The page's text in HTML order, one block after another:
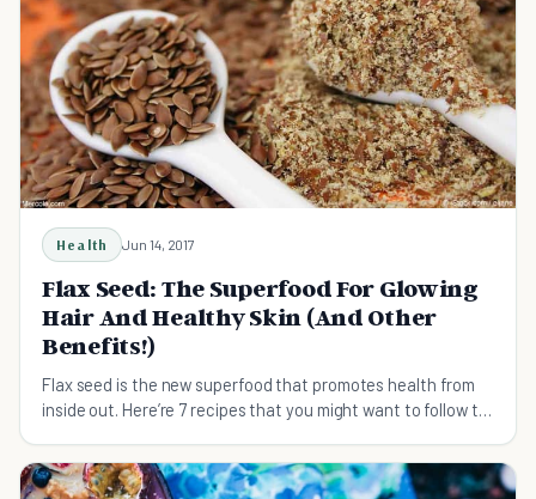
Health Jun 14, 2017
Flax Seed: The Superfood For Glowing
Hair And Healthy Skin (And Other
Benefits!)
Flax seed is the new superfood that promotes health from
inside out. Here’re 7 recipes that you might want to follow to